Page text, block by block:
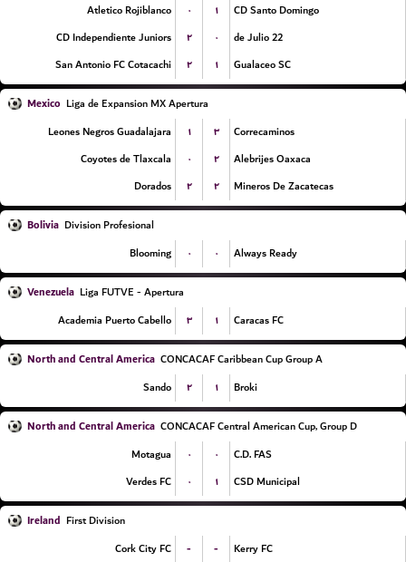
Atletico Rojiblanco
۰ ۱
CD Santo Domingo
CD Independiente Juniors
۲ ۰
22 de Julio
San Antonio FC Cotacachi
۲ ۱ Gualaceo SC
Mexico Liga de Expansion MX Apertura
Leones Negros Guadalajara
۱ ۳
Correcaminos
Coyotes de Tlaxcala
۰ ۲
Alebrijes Oaxaca
Dorados
۲ ۲ Mineros De Zacatecas
Bolivia Division Profesional
Blooming
۰ ۰ Always Ready
Venezuela Liga FUTVE - Apertura
Academia Puerto Cabello
۳ ۱ Caracas FC
North and Central America CONCACAF Caribbean Cup Group A
Sando
۲ ۱ Broki
North and Central America CONCACAF Central American Cup, Group D
Motagua
۰ ۰
C.D. FAS
Verdes FC
۰ ۱ CSD Municipal
Ireland First Division
Cork City FC
- -
Kerry FC